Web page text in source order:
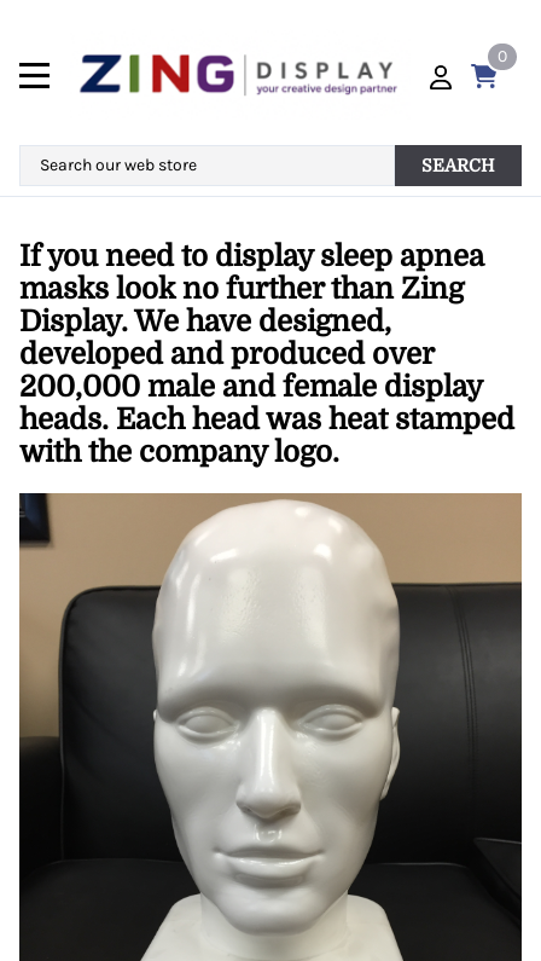
0
SEARCH
If you need to display sleep apnea
masks look no further than Zing
Display. We have designed,
developed and produced over
200,000 male and female display
heads. Each head was heat stamped
with the company logo.